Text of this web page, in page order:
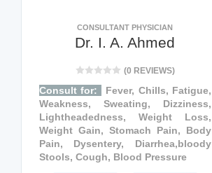
CONSULTANT PHYSICIAN
Dr. I. A. Ahmed
(0 REVIEWS)
Consult for:
Fever, Chills, Fatigue,
Weakness, Sweating, Dizziness,
Lightheadedness, Weight Loss,
Weight Gain, Stomach Pain, Body
Pain, Dysentery, Diarrhea,bloody
Stools, Cough, Blood Pressure